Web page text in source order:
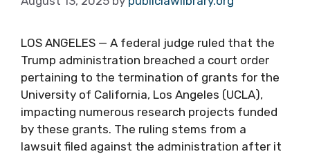
LOS ANGELES — A federal judge ruled that the
Trump administration breached a court order
pertaining to the termination of grants for the
University of California, Los Angeles (UCLA),
impacting numerous research projects funded
by these grants. The ruling stems from a
lawsuit filed against the administration after it